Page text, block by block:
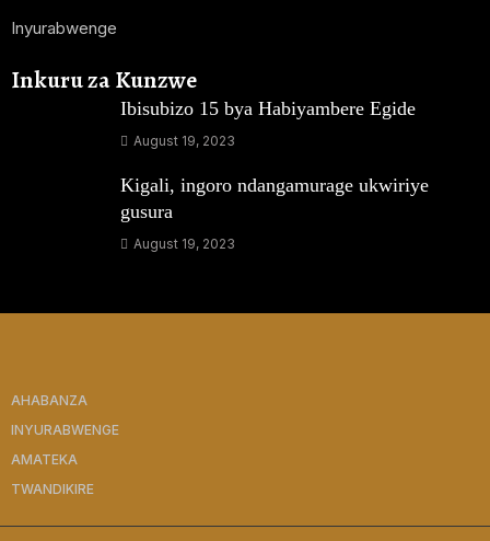
Inyurabwenge
Inkuru za Kunzwe
Ibisubizo 15 bya Habiyambere Egide
August 19, 2023
Kigali, ingoro ndangamurage ukwiriye
gusura
August 19, 2023
AHABANZA
INYURABWENGE
AMATEKA
TWANDIKIRE